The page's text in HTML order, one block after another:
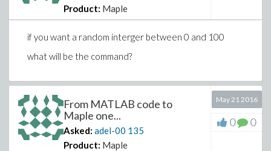
Product: Maple
if you want a random interger between 0 and 100
what will be the command?
From MATLAB code to
Maple one...
Asked: adel-00 135
Product: Maple
May 21 2016
0 0